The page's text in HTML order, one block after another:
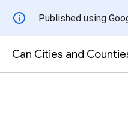
Published using
Can Cities and